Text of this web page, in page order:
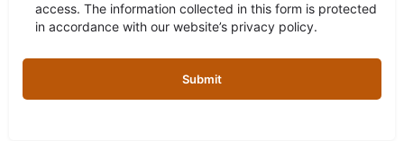
access. The information collected in this form is protected
in accordance with our website’s privacy policy.